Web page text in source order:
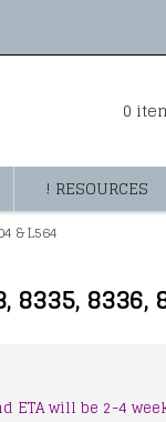
0
! RESOURCES
& L564
ETA will be 2-4